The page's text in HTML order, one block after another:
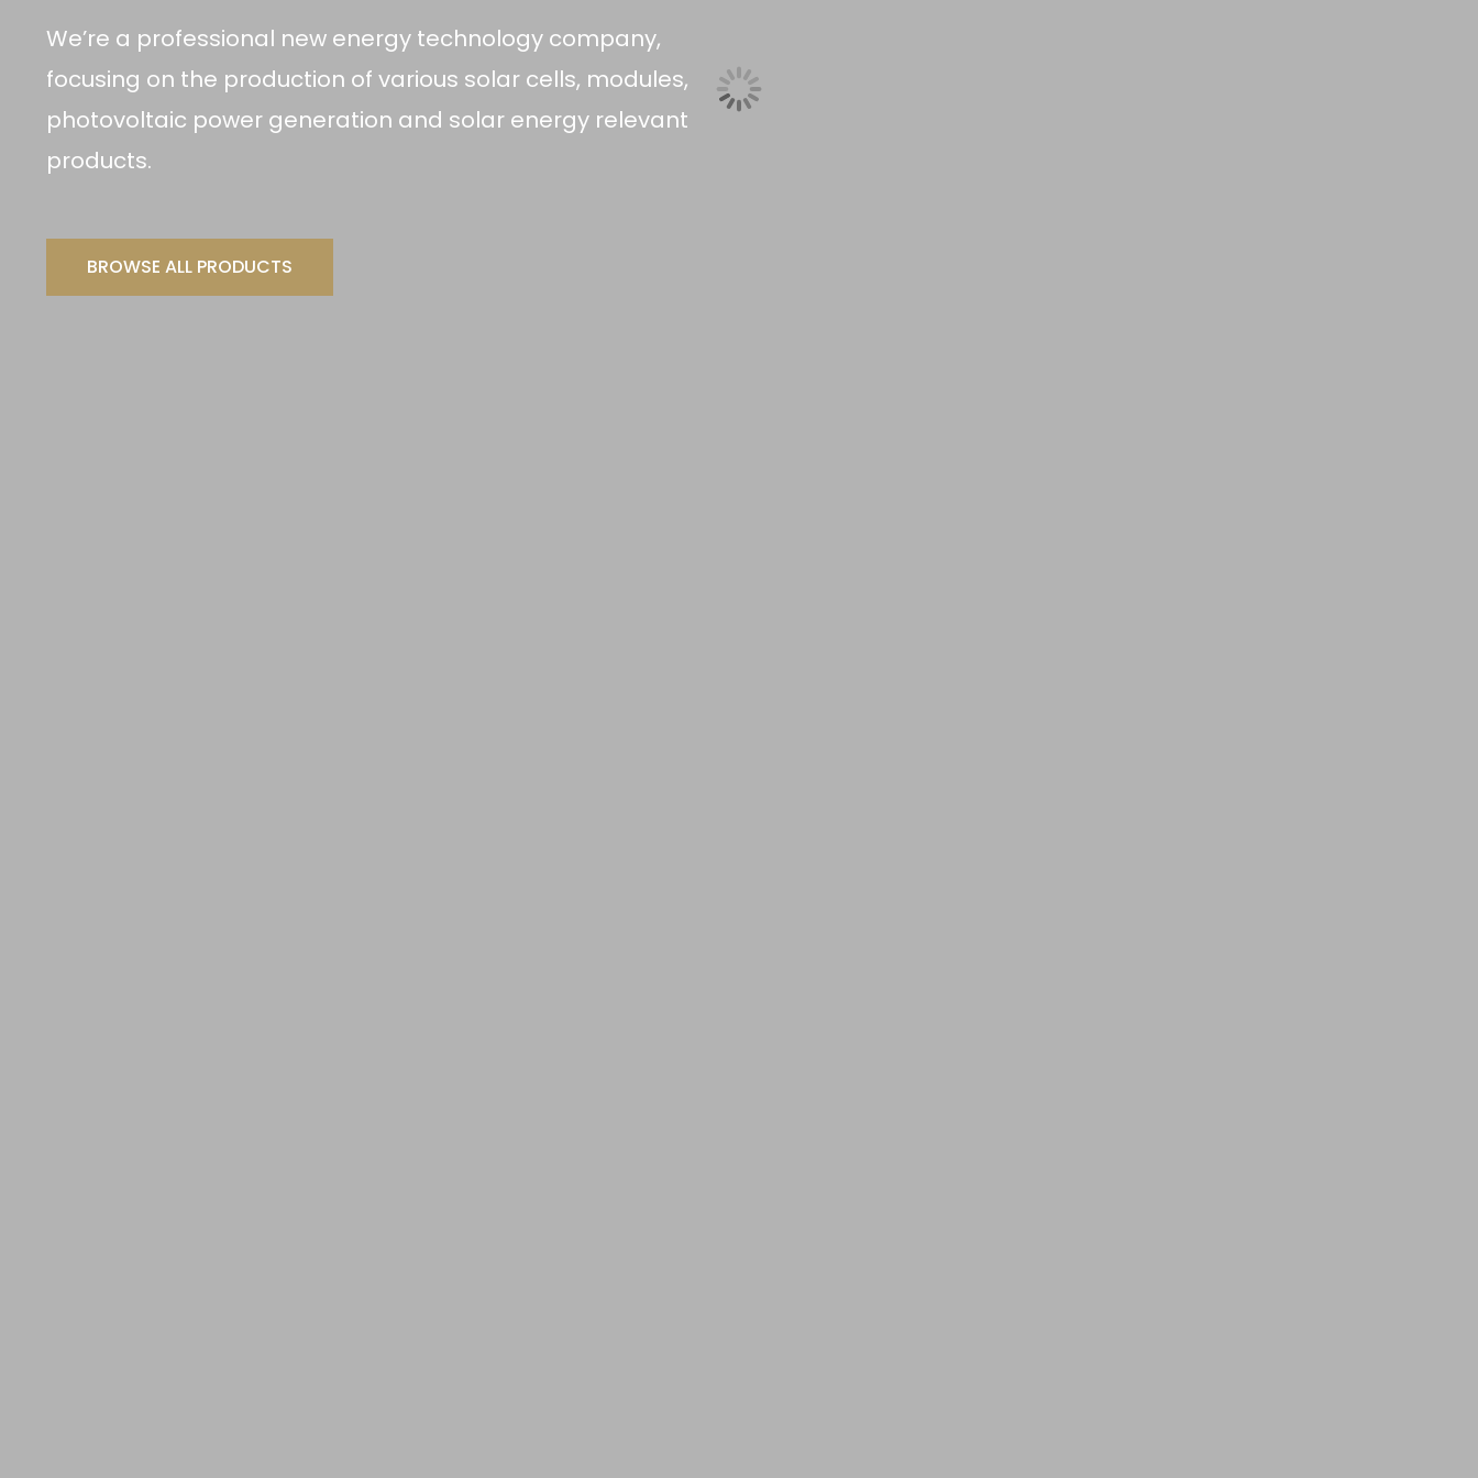
We’re a professional new energy technology company,
focusing on the production of various solar cells, modules,
photovoltaic power generation and solar energy relevant
products.
BROWSE ALL PRODUCTS